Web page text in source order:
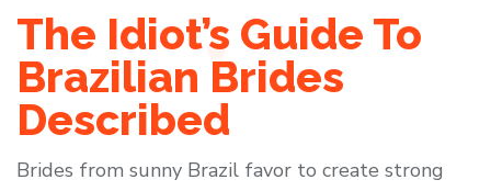
The Idiot’s Guide To
Brazilian Brides
Described
Brides from sunny Brazil favor to create strong